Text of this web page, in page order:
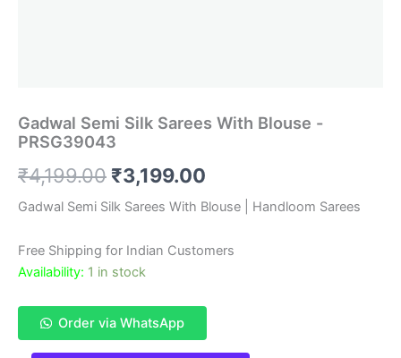
Gadwal Semi Silk Sarees With Blouse -
PRSG39043
₹4,199.00 Original
price
was:
₹4,199.00.
₹3,199.00
price
Gadwal Semi Silk Sarees With Blouse | Handloom Sarees
Free Shipping for Indian Customers
Availability: 1 in stock
Order via WhatsApp